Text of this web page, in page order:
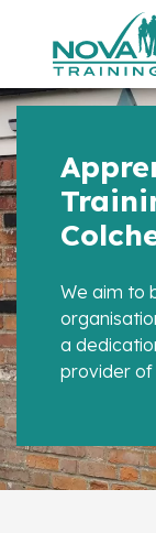
We aim to
a
provider of